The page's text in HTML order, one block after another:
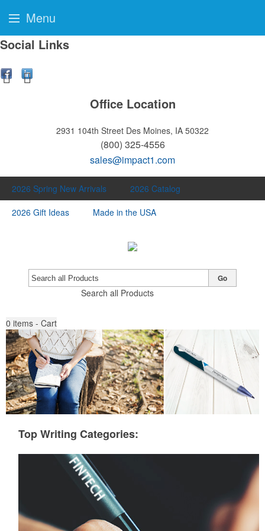
Social Links
Office Location
2931 104th Street Des Moines, IA 50322
(800) 325-4556
sales@impact1.com
2026 Spring New Arrivals
2026 Catalog
2026 Gift Ideas
Made in the USA
Search all Products
Go
0 items - Cart
Top Writing Categories:
Menu